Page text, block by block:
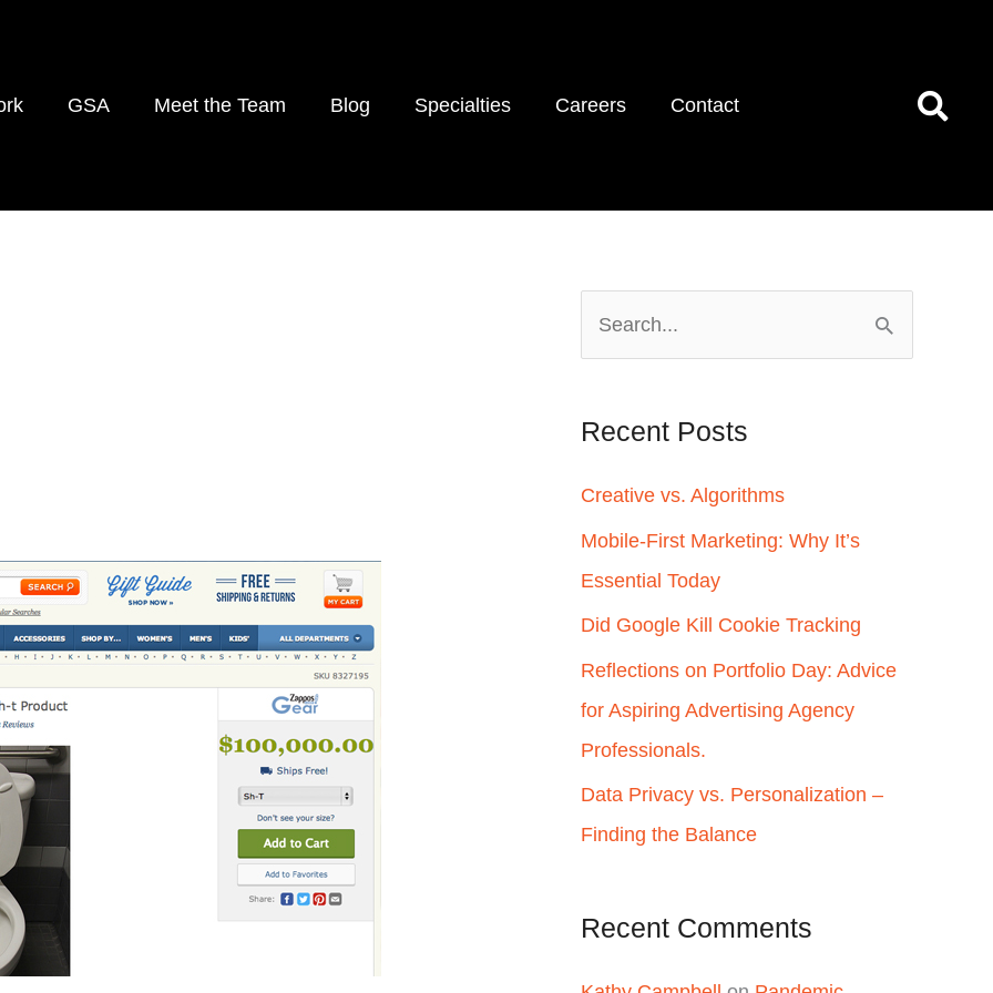
GSA Meet the Team Blog Specialties Careers Contact
c
h
f
Recent Posts
Creative vs. Algorithms
Mobile-First Marketing: Why It’s
Essential Today
Did Google Kill Cookie Tracking
Reflections on Portfolio Day: Advice
for Aspiring Advertising Agency
Professionals.
Data Privacy vs. Personalization –
Finding the Balance
Recent Comments